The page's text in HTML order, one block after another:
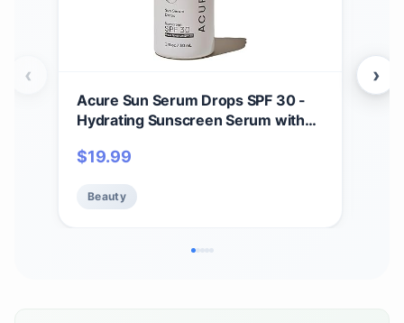
Acure Sun Serum Drops SPF 30 -
Hydrating Sunscreen Serum with
Skincare for Beauty Glow, Light &
Travel Size, Sulfate Free, Vegan - 1
$19.99
Beauty
‹ ›